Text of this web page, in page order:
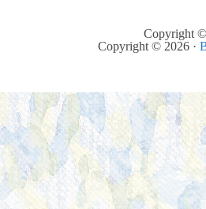
Copyright
Copyright © 2026 ·